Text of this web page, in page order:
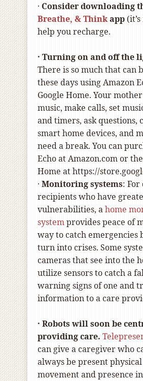
· Consider downloading
Breathe, & Thinkapp
help you recharge.
· Turning on and off the
There is so much that can
these days using Amazon
Google Home. Your
music, make calls, set
and timers, ask questions,
smart home devices, and
need a break. You can
Echo at Amazon.com or
Home at https://
· Monitoring systems: For
recipients who have
vulnerabilities, ahome
systemprovides peace of
way to catch emergencies
turn into crises. Some
cameras that see into the
utilize sensors to catch a
warning signs of one and
information to a care
· Robots will soon be
providing care. T
can give a caregiver who
always be present
movement and presence